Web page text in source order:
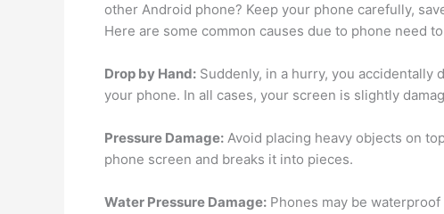
other Android phone? Keep your phone carefully,
Here are some common causes due to phone need
Drop by Hand: Suddenly, in a hurry, you
your phone. In all cases, your screen is slightly
Pressure Damage: Avoid placing heavy objects on
phone screen and breaks it into pieces.
Water Pressure Damage: Phones may be